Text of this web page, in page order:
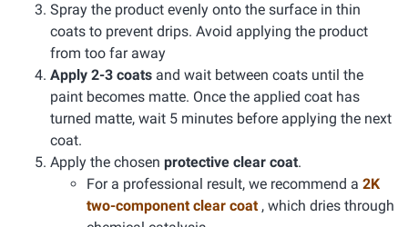
Spray the product evenly onto the surface in thin
coats to prevent drips. Avoid applying the product
from too far away
Apply 2-3 coats and wait between coats until the
paint becomes matte. Once the applied coat has
turned matte, wait 5 minutes before applying the next
coat.
Apply the chosen protective clear coat.
For a professional result, we recommend a 2K
two-component clear coat , which dries through